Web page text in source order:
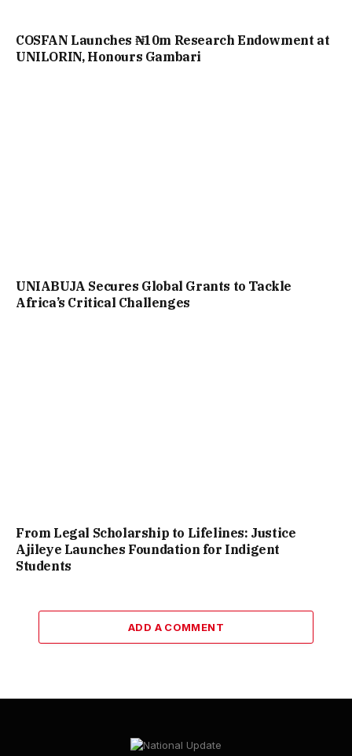
COSFAN Launches ₦10m Research Endowment at
UNILORIN, Honours Gambari
UNIABUJA Secures Global Grants to Tackle
Africa’s Critical Challenges
From Legal Scholarship to Lifelines: Justice
Ajileye Launches Foundation for Indigent
Students
ADD A COMMENT